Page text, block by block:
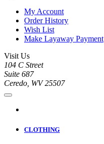
My Account
Order History
Wish List
Make Layaway Payment
Visit Us
104 C Street
Suite 687
Ceredo, WV 25507
CLOTHING